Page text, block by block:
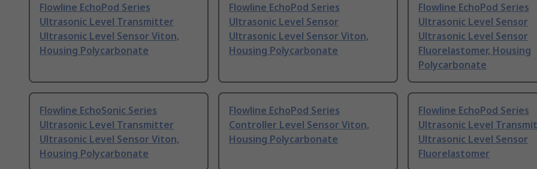
Flowline EchoPod Series
Ultrasonic Level Transmitter
Ultrasonic Level Sensor Viton,
Housing Polycarbonate
Flowline EchoPod Series
Ultrasonic Level Sensor
Ultrasonic Level Sensor Viton,
Housing Polycarbonate
Flowline EchoPod Series
Ultrasonic Level Sensor
Ultrasonic Level Sensor
Fluorelastomer, Housing
Polycarbonate
Flowline EchoSonic Series
Ultrasonic Level Transmitter
Ultrasonic Level Sensor Viton,
Housing Polycarbonate
Flowline EchoPod Series
Controller Level Sensor Viton,
Housing Polycarbonate
Flowline EchoPod Series
Ultrasonic Level
Ultrasonic Level Sensor
Fluorelastomer